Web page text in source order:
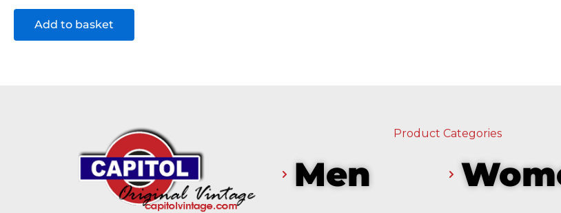
Add to basket
Product Categories
Men